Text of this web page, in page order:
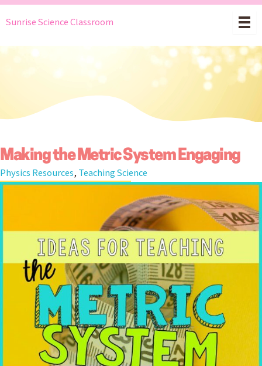
Skip
toSunrise Science Classroom
Making the Metric System Engaging
Physics Resources, Teaching Science